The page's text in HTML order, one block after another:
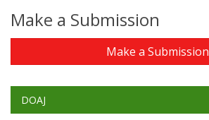
Make a Submission
Make a Submission
DOAJ